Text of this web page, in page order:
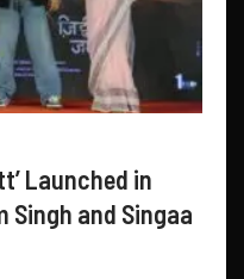
Launched in
Singh and Singaa